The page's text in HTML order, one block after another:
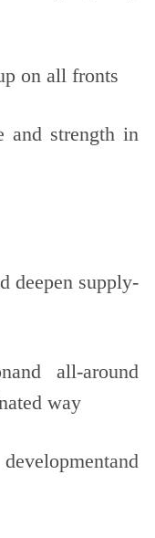
on all fronts
and strength in
deepen supply-
all-around
way